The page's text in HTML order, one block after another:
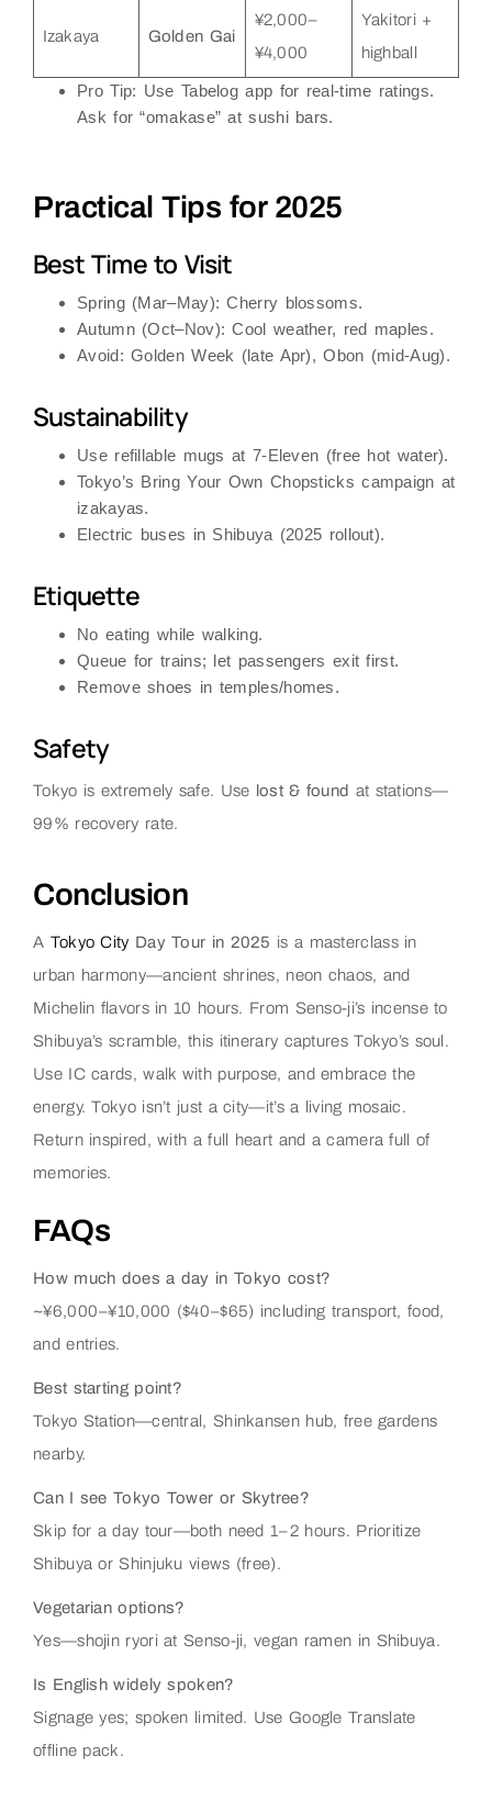
Izakaya Golden Gai
¥2,000–
¥4,000
Yakitori +
highball
Pro Tip: Use Tabelog app for real-time ratings.
Ask for “omakase” at sushi bars.
Practical Tips for 2025
Best Time to Visit
Spring (Mar–May): Cherry blossoms.
Autumn (Oct–Nov): Cool weather, red maples.
Avoid: Golden Week (late Apr), Obon (mid-Aug).
Sustainability
Use refillable mugs at 7-Eleven (free hot water).
Tokyo’s Bring Your Own Chopsticks campaign at
izakayas.
Electric buses in Shibuya (2025 rollout).
Etiquette
No eating while walking.
Queue for trains; let passengers exit first.
Remove shoes in temples/homes.
Safety
Tokyo is extremely safe. Use lost & found at stations—
99% recovery rate.
Conclusion
A Tokyo City Day Tour in 2025 is a masterclass in
urban harmony—ancient shrines, neon chaos, and
Michelin flavors in 10 hours. From Senso-ji’s incense to
Shibuya’s scramble, this itinerary captures Tokyo’s soul.
Use IC cards, walk with purpose, and embrace the
energy. Tokyo isn’t just a city—it’s a living mosaic.
Return inspired, with a full heart and a camera full of
memories.
FAQs
How much does a day in Tokyo cost?
~¥6,000–¥10,000 ($40–$65) including transport, food,
and entries.
Best starting point?
Tokyo Station—central, Shinkansen hub, free gardens
nearby.
Can I see Tokyo Tower or Skytree?
Skip for a day tour—both need 1–2 hours. Prioritize
Shibuya or Shinjuku views (free).
Vegetarian options?
Yes—shojin ryori at Senso-ji, vegan ramen in Shibuya.
Is English widely spoken?
Signage yes; spoken limited. Use Google Translate
offline pack.